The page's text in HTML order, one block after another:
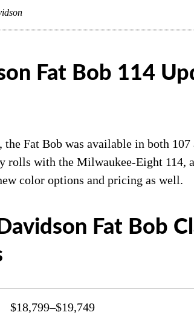
Fat Bob 114
Fat Bob was available in both 107
rolls with the Milwaukee-Eight 114,
color options and pricing as well.
Fat Bob
$18,799–$19,749